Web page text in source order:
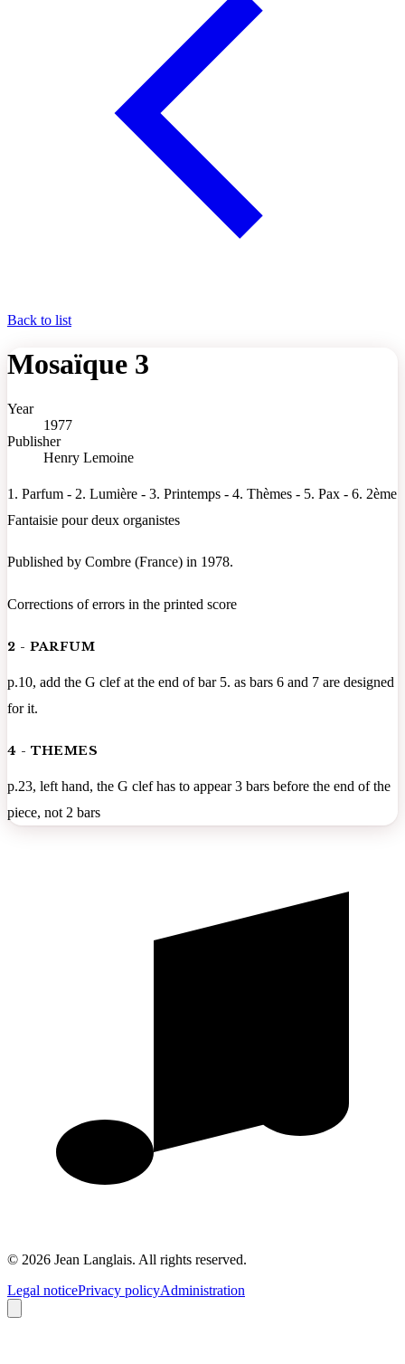
Back to list
Mosaïque 3
Year
1977
Publisher
Henry Lemoine
1. Parfum - 2. Lumière - 3. Printemps - 4. Thèmes - 5. Pax - 6. 2ème
Fantaisie pour deux organistes
Published by Combre (France) in 1978.
Corrections of errors in the printed score
2 - PARFUM
p.10, add the G clef at the end of bar 5. as bars 6 and 7 are designed
for it.
4 - THEMES
p.23, left hand, the G clef has to appear 3 bars before the end of the
piece, not 2 bars
© 2026 Jean Langlais. All rights reserved.
Legal noticePrivacy policyAdministration